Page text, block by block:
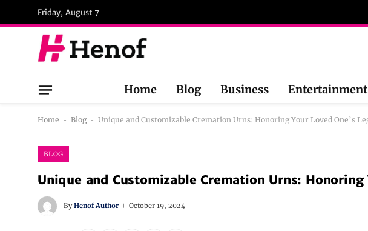
Friday, August 7
Home Blog Business Entertainment
Home - Blog - Unique and Customizable Cremation Urns: Honoring Your Loved One’s
BLOG
Unique and Customizable Cremation Urns: Honoring
By Henof Author October 19, 2024